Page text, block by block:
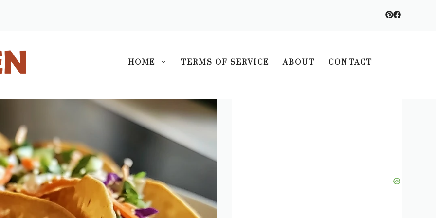
HOME TERMS OF SERVICE ABOUT CONTACT